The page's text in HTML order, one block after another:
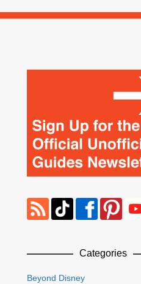
Categories
Beyond Disney